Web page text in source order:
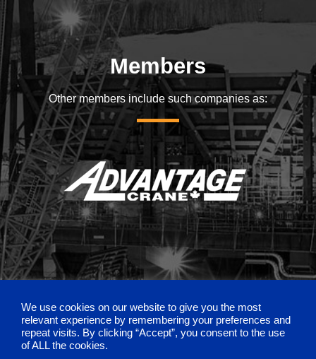
Members
Other members include such companies as:
We use cookies on our website to give you the most
relevant experience by remembering your preferences and
repeat visits. By clicking “Accept”, you consent to the use
of ALL the cookies.